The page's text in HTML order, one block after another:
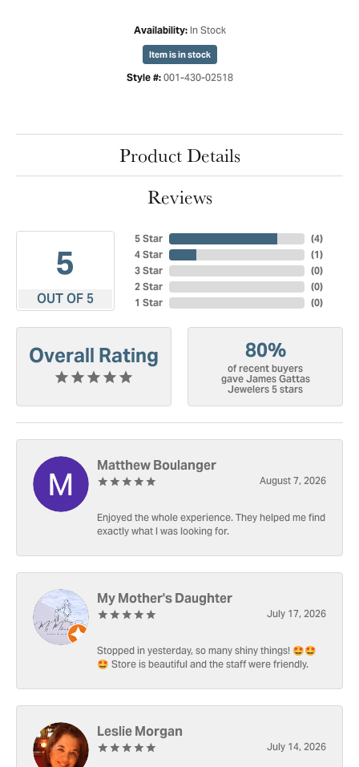
Availability: In Stock
Item is in stock
Style #: 001-430-02518
Product Details
Reviews
5
OUT OF 5
5 Star
4 Star
3 Star
2 Star
1 Star
(4)
(1)
(0)
(0)
(0)
Overall Rating 80%
of recent buyers
gave James Gattas
Jewelers 5 stars
Matthew Boulanger
August 7, 2026
Enjoyed the whole experience. They helped me find
exactly what I was looking for.
My Mother's Daughter
July 17, 2026
Stopped in yesterday, so many shiny things! 🤩🤩
🤩 Store is beautiful and the staff were friendly.
Leslie Morgan
July 14, 2026